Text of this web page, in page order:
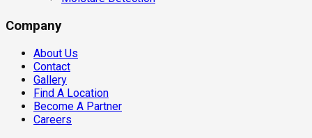
Company
About Us
Contact
Gallery
Find A Location
Become A Partner
Careers